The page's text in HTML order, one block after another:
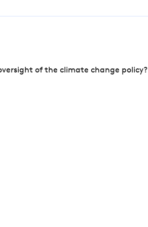
of the climate change policy?